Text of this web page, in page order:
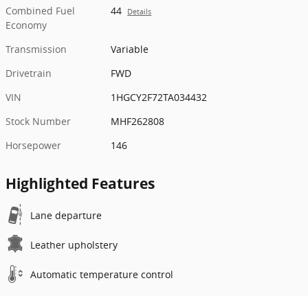
Combined Fuel
Economy
44 Details
Transmission
Variable
Drivetrain
FWD
VIN
1HGCY2F72TA034432
Stock Number
MHF262808
Horsepower
146
Highlighted Features
Lane departure
Leather upholstery
Automatic temperature control